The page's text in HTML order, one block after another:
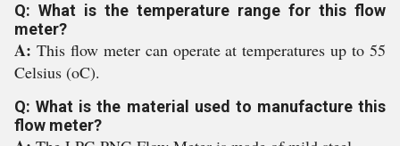
Q: What is the temperature range for this flow
meter?
A: This flow meter can operate at temperatures up to 55
Celsius (oC).
Q: What is the material used to manufacture this
flow meter?